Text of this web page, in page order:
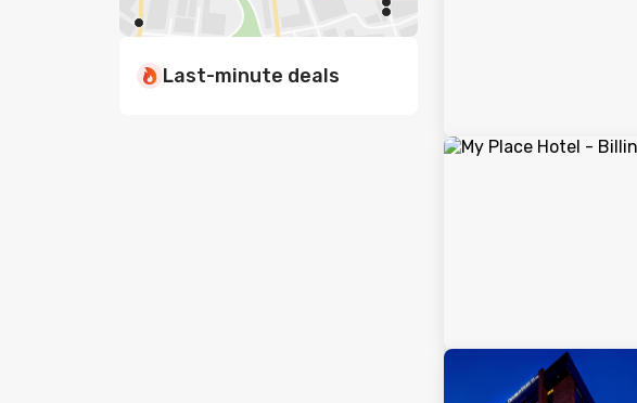
Last-minute deals